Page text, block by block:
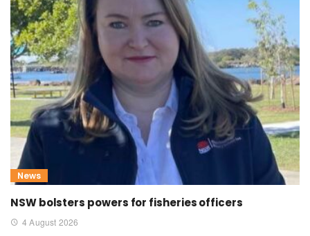
News
NSW bolsters powers for fisheries officers
4 August 2026